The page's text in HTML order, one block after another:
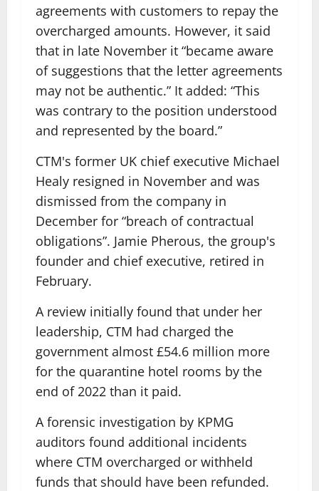
agreements with customers to repay the
overcharged amounts. However, it said
that in late November it “became aware
of suggestions that the letter agreements
may not be authentic.” It added: “This
was contrary to the position understood
and represented by the board.”
CTM's former UK chief executive Michael
Healy resigned in November and was
dismissed from the company in
December for “breach of contractual
obligations”. Jamie Pherous, the group's
founder and chief executive, retired in
February.
A review initially found that under her
leadership, CTM had charged the
government almost £54.6 million more
for the quarantine hotel rooms by the
end of 2022 than it paid.
A forensic investigation by KPMG
auditors found additional incidents
where CTM overcharged or withheld
funds that should have been refunded.